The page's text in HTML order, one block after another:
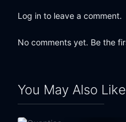
Log in to leave a comment.
No comments yet. Be the
You May Also Like